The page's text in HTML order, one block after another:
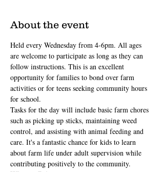
About the event
Held every Wednesday from 4-6pm. All ages
are welcome to participate as long as they can
follow instructions. This is an excellent
opportunity for families to bond over farm
activities or for teens seeking community hours
for school.
Tasks for the day will include basic farm chores
such as picking up sticks, maintaining weed
control, and assisting with animal feeding and
care. It's a fantastic chance for kids to learn
about farm life under adult supervision while
contributing positively to the community.